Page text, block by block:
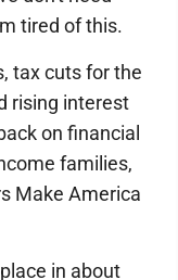
tired of this.
tax cuts for the
rising interest
on financial
families,
Make America
in about